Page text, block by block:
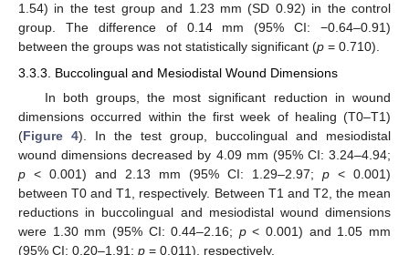
1.54) in the test group and 1.23 mm (SD 0.92) in the control
group. The difference of 0.14 mm (95% CI: −0.64–0.91)
between the groups was not statistically significant (p = 0.710).
3.3.3. Buccolingual and Mesiodistal Wound Dimensions
In both groups, the most significant reduction in wound
dimensions occurred within the first week of healing (T0–T1)
(Figure 4). In the test group, buccolingual and mesiodistal
wound dimensions decreased by 4.09 mm (95% CI: 3.24–4.94;
p < 0.001) and 2.13 mm (95% CI: 1.29–2.97; p < 0.001)
between T0 and T1, respectively. Between T1 and T2, the mean
reductions in buccolingual and mesiodistal wound dimensions
were 1.30 mm (95% CI: 0.44–2.16; p< 0.001) and 1.05 mm
(95% CI: 0.20–1.91; p = 0.011), respectively.